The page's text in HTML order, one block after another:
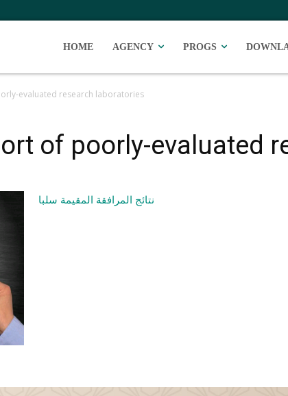
HOME AGENCY PROGS
evaluated research laboratories
of poorly-evaluated
نتائج المرافقة المقيمة سلبا